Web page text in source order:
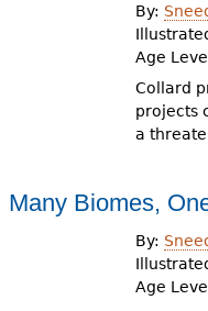
By:
Age
Collard
projects
a
Many Biomes,
By:
Age